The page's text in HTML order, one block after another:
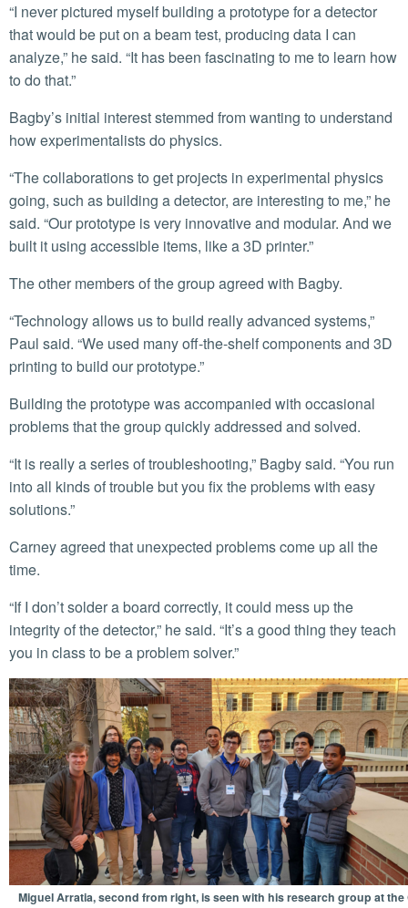
“I never pictured myself building a prototype for a detector
that would be put on a beam test, producing data I can
analyze,” he said. “It has been fascinating to me to learn how
to do that.”
Bagby’s initial interest stemmed from wanting to understand
how experimentalists do physics.
“The collaborations to get projects in experimental physics
going, such as building a detector, are interesting to me,” he
said. “Our prototype is very innovative and modular. And we
built it using accessible items, like a 3D printer.”
The other members of the group agreed with Bagby.
“Technology allows us to build really advanced systems,”
Paul said. “We used many off-the-shelf components and 3D
printing to build our prototype.”
Building the prototype was accompanied with occasional
problems that the group quickly addressed and solved.
“It is really a series of troubleshooting,” Bagby said. “You run
into all kinds of trouble but you fix the problems with easy
solutions.”
Carney agreed that unexpected problems come up all the
time.
“If I don’t solder a board correctly, it could mess up the
integrity of the detector,” he said. “It’s a good thing they teach
you in class to be a problem solver.”
Miguel Arratia, second from right, is seen with his research group at the